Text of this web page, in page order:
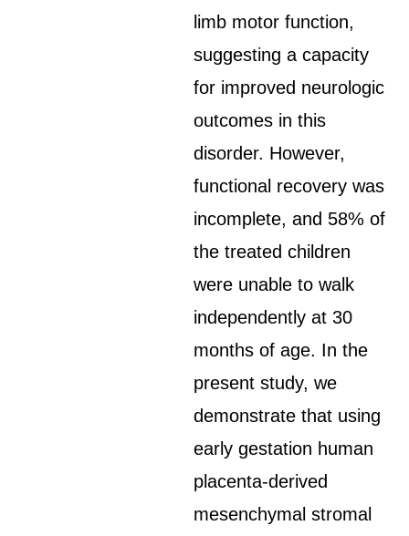
limb motor function,
suggesting a capacity
for improved neurologic
outcomes in this
disorder. However,
functional recovery was
incomplete, and 58% of
the treated children
were unable to walk
independently at 30
months of age. In the
present study, we
demonstrate that using
early gestation human
placenta-derived
mesenchymal stromal